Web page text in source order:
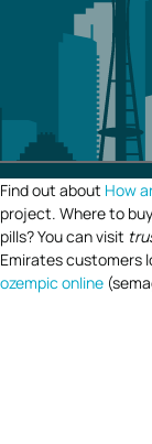
Find out about How
project. Where to
pills? You can visit
Emirates customers
ozempic online